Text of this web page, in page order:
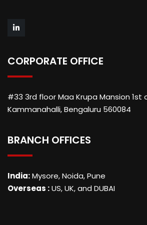
CORPORATE OFFICE
#33 3rd floor Maa Krupa Mansion 1st
Kammanahalli, Bengaluru 560084
BRANCH OFFICES
India:Mysore, Noida, Pune
Overseas :US, UK, and DUBAI